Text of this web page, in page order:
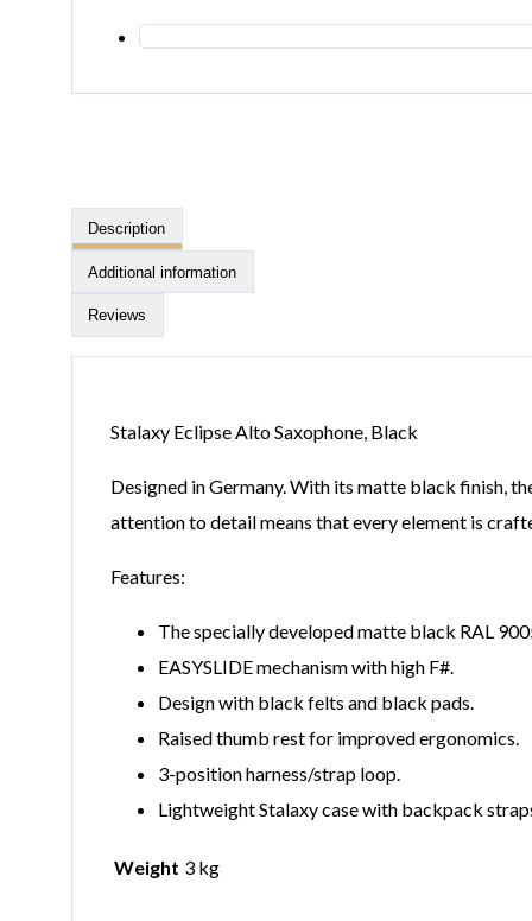
Description
Additional information
Reviews
Stalaxy Eclipse Alto Saxophone, Black
Designed in Germany. With its matte black finish,
attention to detail means that every element is
Features:
The specially developed matte black RAL
EASYSLIDE mechanism with high F#.
Design with black felts and black pads.
Raised thumb rest for improved ergonomics.
3-position harness/strap loop.
Lightweight Stalaxy case with backpack
Weight 3 kg